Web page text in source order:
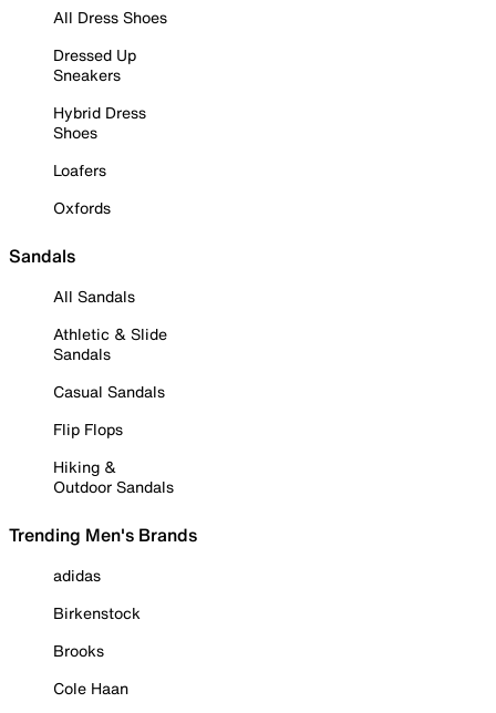
All Dress Shoes
Dressed Up
Sneakers
Hybrid Dress
Shoes
Loafers
Oxfords
Sandals
All Sandals
Athletic & Slide
Sandals
Casual Sandals
Flip Flops
Hiking &
Outdoor Sandals
Trending Men's Brands
adidas
Birkenstock
Brooks
Cole Haan